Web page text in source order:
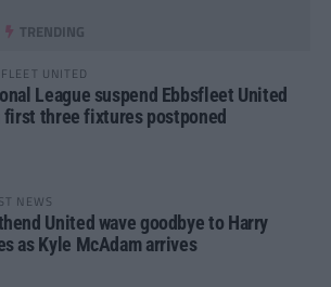
TRENDING
UNITED
League suspend Ebbsfleet United
three fixtures postponed
NEWS
United wave goodbye to Harry
as Kyle McAdam arrives